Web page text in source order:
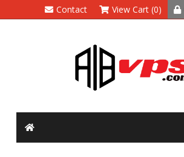
Contact View Cart (0)